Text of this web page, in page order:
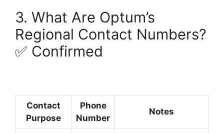
3. What Are Optum’s
Regional Contact Numbers?
✅ Confirmed
Contact
Purpose
Phone
Number
Notes